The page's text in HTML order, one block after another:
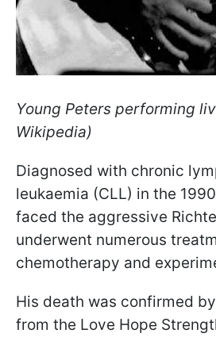
Young Peters performing
Wikipedia)
Diagnosed with chronic
leukaemia (CLL) in the
faced the aggressive
underwent numerous
chemotherapy and
His death was confirmed
from the Love Hope